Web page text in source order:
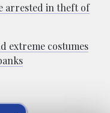
arrested in theft of
extreme costumes